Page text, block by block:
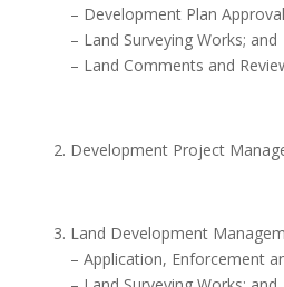
– Development Plan
– Land Surveying Works; and
– Land Comments and
Development Project
Land Development
– Application, Enforcement